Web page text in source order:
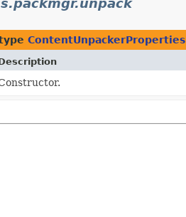
ContentUnpackerProperties